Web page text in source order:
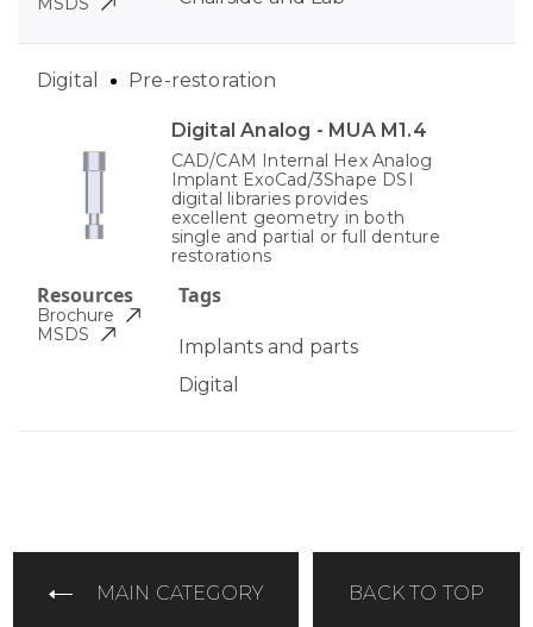
Digital Analog - MUA M1.4
CAD/CAM Internal Hex Analog
Implant ExoCad/3Shape DSI
digital libraries provides
excellent geometry in both
single and partial or full denture
restorations
Tags
Implants and parts
Digital
Digital Pre-restoration
Resources
Brochure
MSDS
MAIN CATEGORY BACK TO TOP